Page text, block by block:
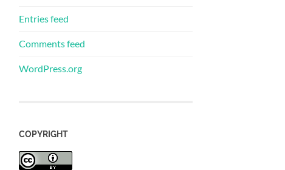
Entries feed
Comments feed
WordPress.org
COPYRIGHT